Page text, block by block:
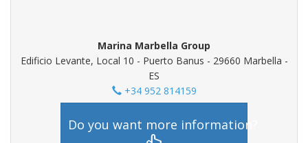
Marina Marbella Group
Edificio Levante, Local 10 - Puerto Banus - 29660 Marbella -
ES
+34 952 814159
Do you want more information?